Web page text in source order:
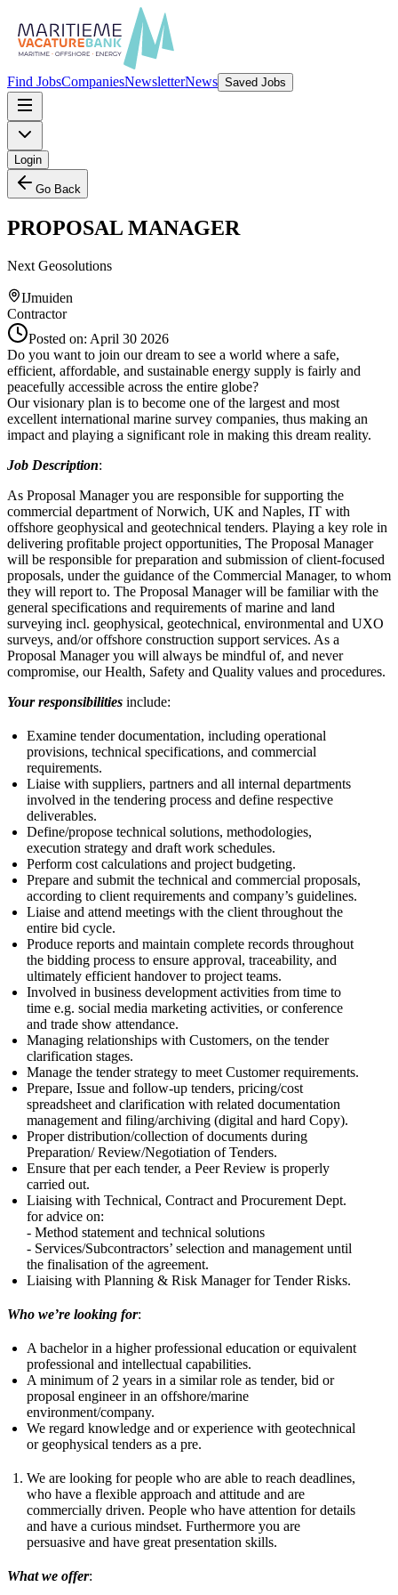
Find JobsCompaniesNewsletterNews Saved Jobs
Login
Go Back
PROPOSAL MANAGER
Next Geosolutions
IJmuiden
Contractor
Posted on: April 30 2026
Do you want to join our dream to see a world where a safe,
efficient, affordable, and sustainable energy supply is fairly and
peacefully accessible across the entire globe?
Our visionary plan is to become one of the largest and most
excellent international marine survey companies, thus making an
impact and playing a significant role in making this dream reality.
Job Description:
As Proposal Manager you are responsible for supporting the
commercial department of Norwich, UK and Naples, IT with
offshore geophysical and geotechnical tenders. Playing a key role in
delivering profitable project opportunities, The Proposal Manager
will be responsible for preparation and submission of client-focused
proposals, under the guidance of the Commercial Manager, to whom
they will report to. The Proposal Manager will be familiar with the
general specifications and requirements of marine and land
surveying incl. geophysical, geotechnical, environmental and UXO
surveys, and/or offshore construction support services. As a
Proposal Manager you will always be mindful of, and never
compromise, our Health, Safety and Quality values and procedures.
Your responsibilities include:
Examine tender documentation, including operational
provisions, technical specifications, and commercial
requirements.
Liaise with suppliers, partners and all internal departments
involved in the tendering process and define respective
deliverables.
Define/propose technical solutions, methodologies,
execution strategy and draft work schedules.
Perform cost calculations and project budgeting.
Prepare and submit the technical and commercial proposals,
according to client requirements and company’s guidelines.
Liaise and attend meetings with the client throughout the
entire bid cycle.
Produce reports and maintain complete records throughout
the bidding process to ensure approval, traceability, and
ultimately efficient handover to project teams.
Involved in business development activities from time to
time e.g. social media marketing activities, or conference
and trade show attendance.
Managing relationships with Customers, on the tender
clarification stages.
Manage the tender strategy to meet Customer requirements.
Prepare, Issue and follow-up tenders, pricing/cost
spreadsheet and clarification with related documentation
management and filing/archiving (digital and hard Copy).
Proper distribution/collection of documents during
Preparation/ Review/Negotiation of Tenders.
Ensure that per each tender, a Peer Review is properly
carried out.
Liaising with Technical, Contract and Procurement Dept.
for advice on:
- Method statement and technical solutions
- Services/Subcontractors’ selection and management until
the finalisation of the agreement.
Liaising with Planning & Risk Manager for Tender Risks.
Who we’re looking for:
A bachelor in a higher professional education or equivalent
professional and intellectual capabilities.
A minimum of 2 years in a similar role as tender, bid or
proposal engineer in an offshore/marine
environment/company.
We regard knowledge and or experience with geotechnical
or geophysical tenders as a pre.
We are looking for people who are able to reach deadlines,
who have a flexible approach and attitude and are
commercially driven. People who have attention for details
and have a curious mindset. Furthermore you are
persuasive and have great presentation skills.
What we offer: